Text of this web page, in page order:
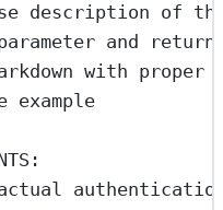
description of
and return
with proper
example